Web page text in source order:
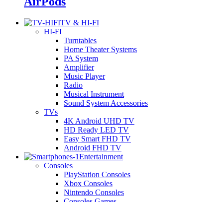
TV & HI-FI
HI-FI
Turntables
Home Theater Systems
PA System
Amplifier
Music Player
Radio
Musical Instrument
Sound System Accessories
TVs
4K Android UHD TV
HD Ready LED TV
Easy Smart FHD TV
Android FHD TV
Entertainment
Consoles
PlayStation Consoles
Xbox Consoles
Nintendo Consoles